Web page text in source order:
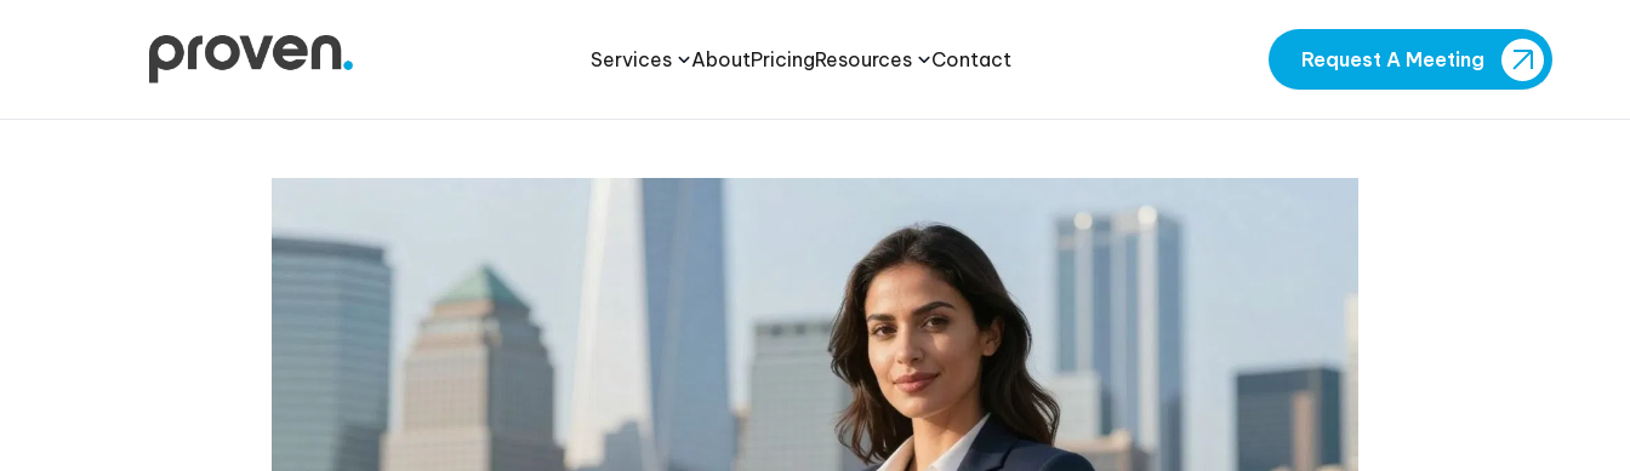
Services AboutPricingResources Contact Request A Meeting